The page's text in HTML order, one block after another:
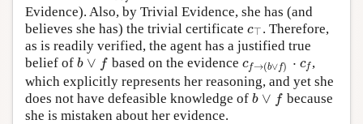
Evidence). Also, by Trivial Evidence, she has (and
believes she has) the trivial certificate c⊤
c⊤. Therefore,
as is readily verified, the agent has a justified true
belief of b ∨ f
b ∨f based on the evidence cf→(b∨f) ⋅ cf
cf→(b∨ f) ⋅cf,
which explicitly represents her reasoning, and yet she
does not have defeasible knowledge of b ∨ f
b ∨f
because
she is mistaken about her evidence.